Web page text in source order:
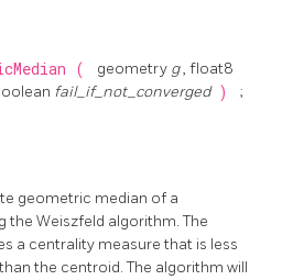
( geometry g, float8
fail_if_not_converged ) ;
geometric median of a
Weiszfeld algorithm. The
a centrality measure that is less
the centroid. The algorithm will